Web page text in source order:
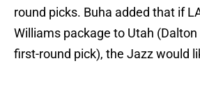
round picks. Buha added that if
Williams package to Utah (Dalton
first-round pick), the Jazz would